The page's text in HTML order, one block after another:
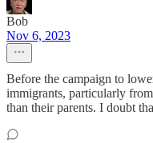
Bob
Nov 6, 2023
Before the campaign to
immigrants, particularly
than their parents. I doubt